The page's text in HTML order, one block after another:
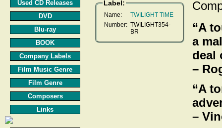
Used CD Releases
DVD
Blu-ray
BOOK
Company Labels
Film Music Genre
Film Genre
Composers
Links
Label:
Name:
TWILIGHT TIME
Number: TWILIGHT354-
BR
“A
a
deal
–
“A
–